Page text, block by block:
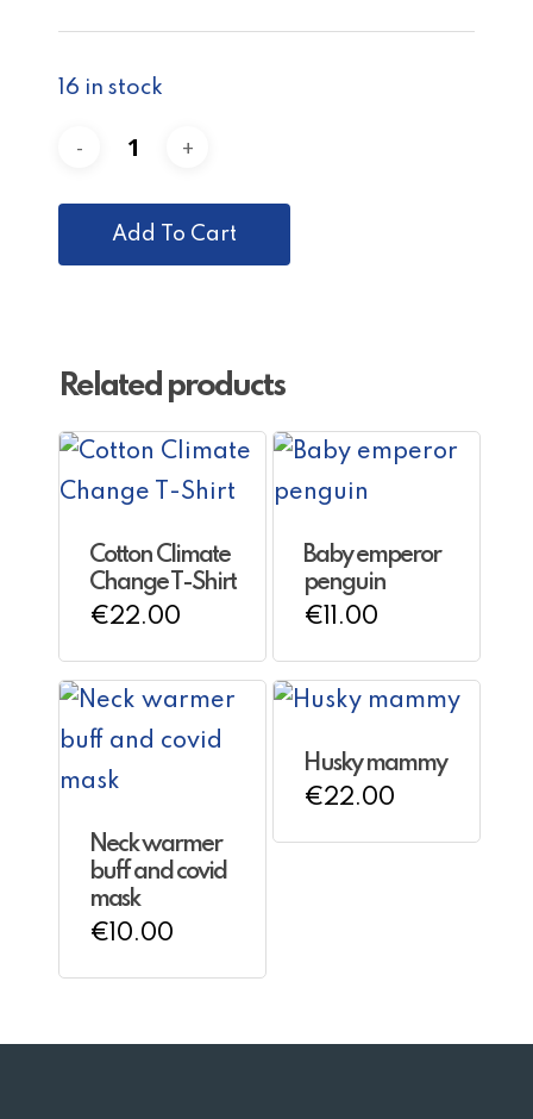
16 in stock
Add To Cart
Related products
Cotton Climate
Change T-Shirt
€22.00
product
has
variants.
chosen
Baby emperor
penguin
€11.00
Neck warmer
buff and covid
mask
€10.00
Husky mammy
€22.00